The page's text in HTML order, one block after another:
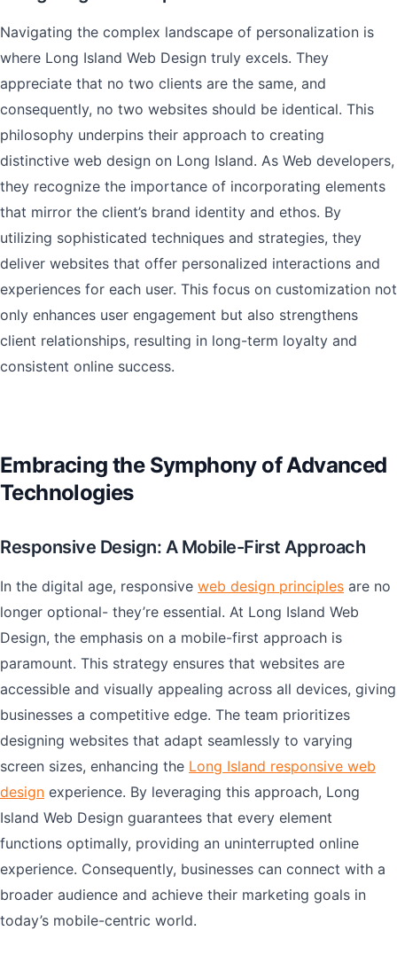
Navigating the complex landscape of personalization is
where Long Island Web Design truly excels. They
appreciate that no two clients are the same, and
consequently, no two websites should be identical. This
philosophy underpins their approach to creating
distinctive web design on Long Island. As Web developers,
they recognize the importance of incorporating elements
that mirror the client’s brand identity and ethos. By
utilizing sophisticated techniques and strategies, they
deliver websites that offer personalized interactions and
experiences for each user. This focus on customization not
only enhances user engagement but also strengthens
client relationships, resulting in long-term loyalty and
consistent online success.
Embracing the Symphony of Advanced
Technologies
Responsive Design: A Mobile-First Approach
In the digital age, responsive web design principles are no
longer optional- they’re essential. At Long Island Web
Design, the emphasis on a mobile-first approach is
paramount. This strategy ensures that websites are
accessible and visually appealing across all devices, giving
businesses a competitive edge. The team prioritizes
designing websites that adapt seamlessly to varying
screen sizes, enhancing the Long Island responsive web
design experience. By leveraging this approach, Long
Island Web Design guarantees that every element
functions optimally, providing an uninterrupted online
experience. Consequently, businesses can connect with a
broader audience and achieve their marketing goals in
today’s mobile-centric world.